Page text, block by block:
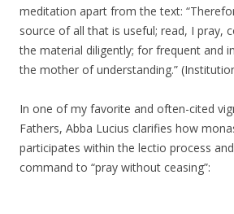
meditation apart from the text:
source of all that is useful; read, I pray,
the material diligently; for frequent and
the mother of understanding.”
In one of my favorite and often-cited
Fathers, Abba Lucius clarifies how
participates within the lectio process
command to “pray without ceasing”: